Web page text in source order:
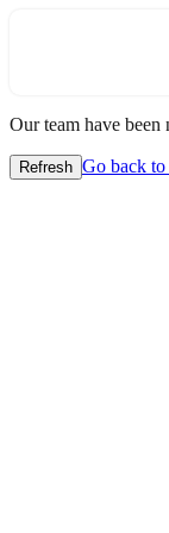
Our team have
Refresh Go back